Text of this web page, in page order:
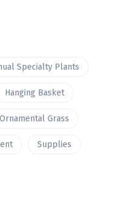
Specialty Plants
Hanging Basket
Ornamental Grass
Supplies